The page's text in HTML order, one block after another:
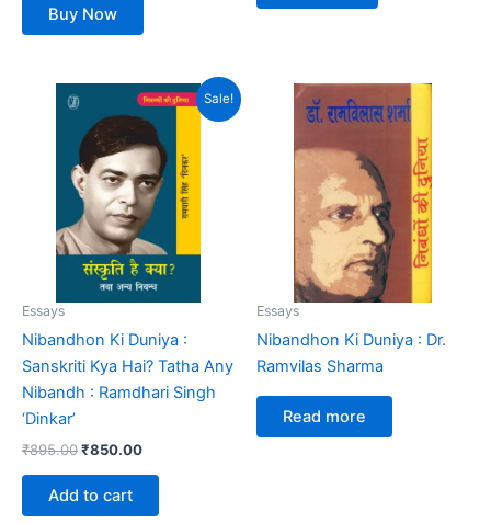
Buy Now
Sale!
Essays
Nibandhon Ki Duniya :
Sanskriti Kya Hai? Tatha Any
Nibandh : Ramdhari Singh
‘Dinkar’
₹895.00
was:
₹895.00.
₹850.00
Current
price
is:
₹850.00.
Add to cart
Essays
Nibandhon Ki Duniya : Dr.
Ramvilas Sharma
Read more